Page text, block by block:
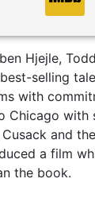
Hjejle,
selling
with
Chicago with
and
a film
the book.